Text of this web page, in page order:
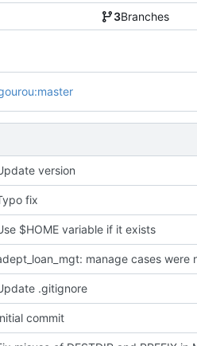
3Branches
version
fix
$HOME variable if it exists
manage cases were
.gitignore
commit